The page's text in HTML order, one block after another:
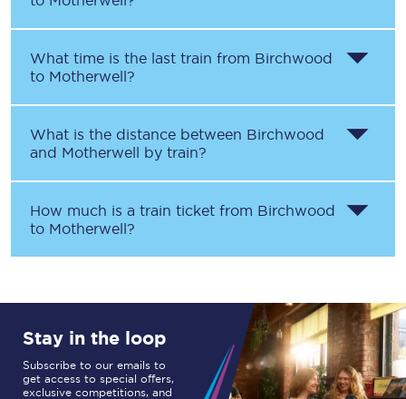
What time is the last train from Birchwood
to Motherwell?
What is the distance between Birchwood
and Motherwell by train?
How much is a train ticket from Birchwood
to Motherwell?
Stay in the loop
Subscribe to our emails to
get access to special offers,
exclusive competitions, and